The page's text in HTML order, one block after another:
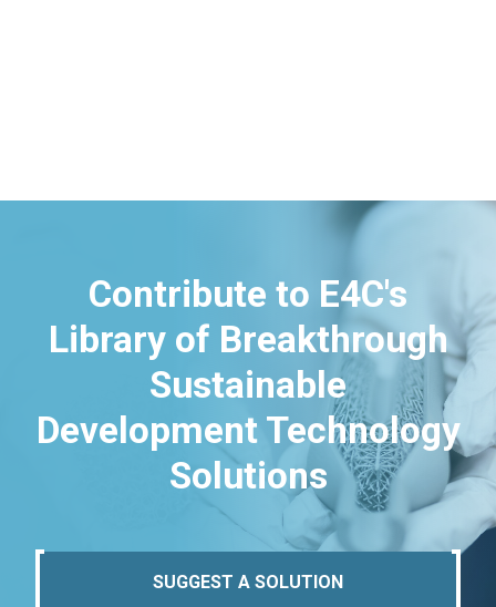
Contribute to E4C's
Library of Breakthrough
Sustainable
Development Technology
Solutions
SUGGEST A SOLUTION